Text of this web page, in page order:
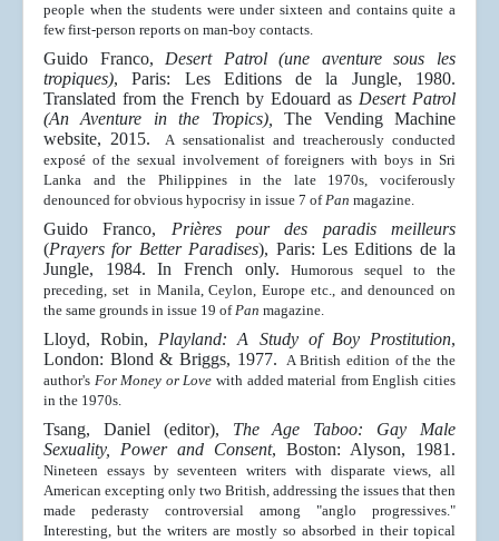
people when the students were under sixteen and contains quite a
few first-person reports on man-boy contacts.
Guido Franco, Desert Patrol (une aventure sous les
tropiques), Paris: Les Editions de la Jungle, 1980.
Translated from the French by Edouard as Desert Patrol
(An Aventure in the Tropics),The Vending Machine
website, 2015. A sensationalist and treacherously conducted
exposé of the sexual involvement of foreigners with boys in Sri
Lanka and the Philippines in the late 1970s, vociferously
denounced for obvious hypocrisy in issue 7 ofPan magazine.
Guido Franco, Prières pour des paradis meilleurs
(Prayers for Better Paradises), Paris: Les Editions de la
Jungle, 1984. In French only.Humorous sequel to the
preceding, set in Manila, Ceylon, Europe etc., and denounced on
the same grounds in issue 19 ofPan magazine.
Lloyd, Robin, Playland: A Study of Boy Prostitution,
London: Blond & Briggs, 1977. A British edition of the the
author's For Money or Love with added material from English cities
in the 1970s.
Tsang, Daniel (editor), The Age Taboo: Gay Male
Sexuality, Power and Consent, Boston: Alyson, 1981.
Nineteen essays by seventeen writers with disparate views, all
American excepting only two British, addressing the issues that then
made pederasty controversial among "anglo progressives."
Interesting, but the writers are mostly so absorbed in their topical